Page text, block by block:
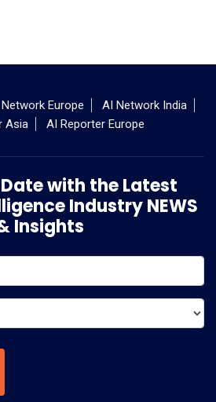
Europe
AI Network India
Asia
AI Reporter Europe
with the Latest
Industry NEWS
Insights